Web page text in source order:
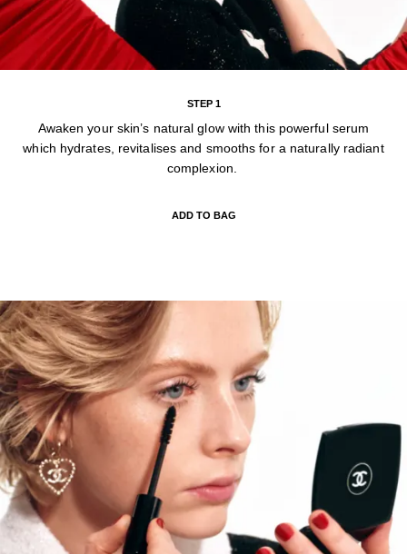
STEP 1
Awaken your skin’s natural glow with this powerful serum
which hydrates, revitalises and smooths for a naturally radiant
complexion.
ADD TO BAG